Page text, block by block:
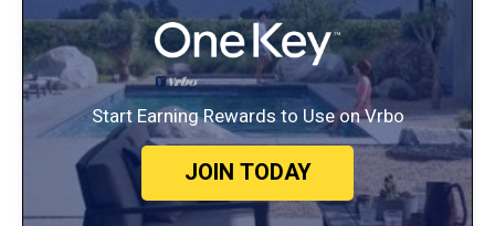
Start Earning Rewards to Use on Vrbo
JOIN TODAY